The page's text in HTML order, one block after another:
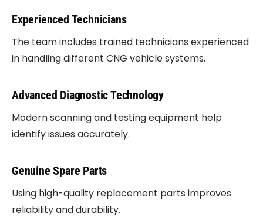
Experienced Technicians
The team includes trained technicians experienced
in handling different CNG vehicle systems.
Advanced Diagnostic Technology
Modern scanning and testing equipment help
identify issues accurately.
Genuine Spare Parts
Using high-quality replacement parts improves
reliability and durability.